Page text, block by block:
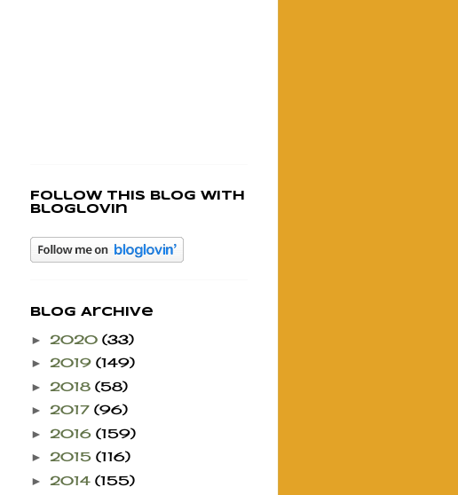
Follow this blog with
bloglovin
Blog Archive
► 2020 (33)
► 2019 (149)
► 2018 (58)
► 2017 (96)
► 2016 (159)
► 2015 (116)
► 2014 (155)